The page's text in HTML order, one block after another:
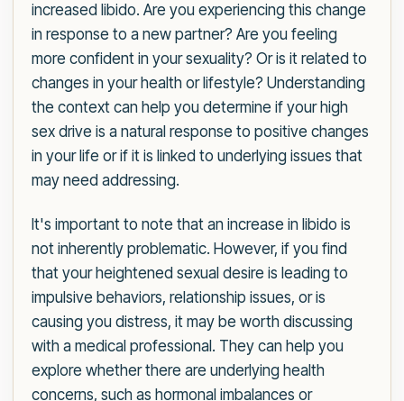
increased libido. Are you experiencing this change
in response to a new partner? Are you feeling
more confident in your sexuality? Or is it related to
changes in your health or lifestyle? Understanding
the context can help you determine if your high
sex drive is a natural response to positive changes
in your life or if it is linked to underlying issues that
may need addressing.
It's important to note that an increase in libido is
not inherently problematic. However, if you find
that your heightened sexual desire is leading to
impulsive behaviors, relationship issues, or is
causing you distress, it may be worth discussing
with a medical professional. They can help you
explore whether there are underlying health
concerns, such as hormonal imbalances or